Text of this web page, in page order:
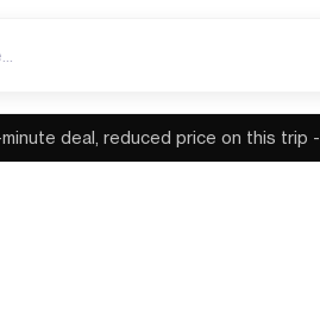
deal, reduced price on this trip -